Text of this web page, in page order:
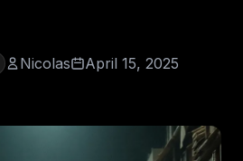
Nicolas
April 15, 2025